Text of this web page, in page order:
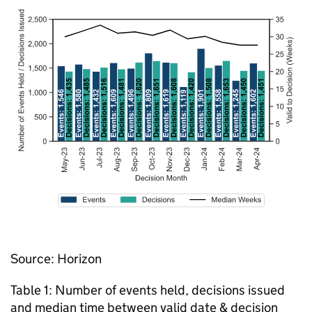
Source: Horizon
Table 1: Number of events held, decisions issued
and median time between valid date & decision